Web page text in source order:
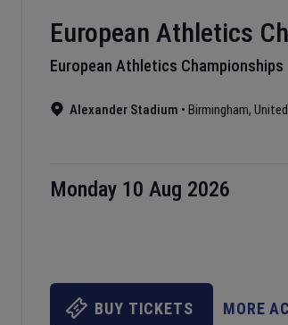
European Athletics
European Athletics Championships
Alexander Stadium • Birmingham,
Monday 10 Aug 2026
BUY TICKETS MORE